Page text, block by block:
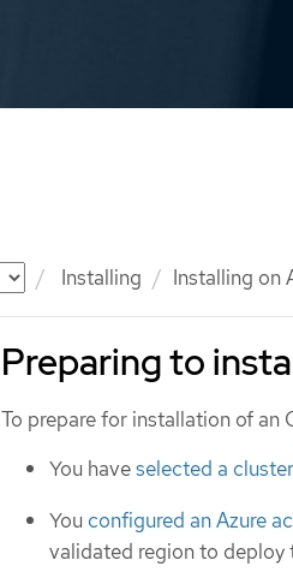
Installing Installing on
Preparing to
To prepare for installation of an
You haveselected a
You configured an Azure
validated region to deploy